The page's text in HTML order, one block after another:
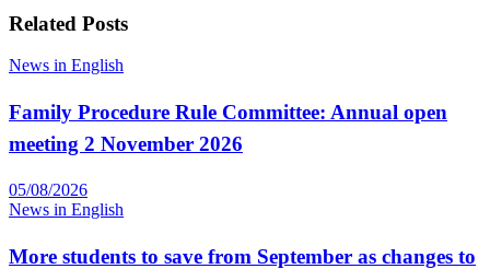
Related Posts
News in English
Family Procedure Rule Committee: Annual open
meeting 2 November 2026
05/08/2026
News in English
More students to save from September as changes to